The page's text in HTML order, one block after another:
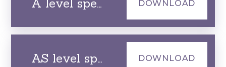
A level specification DOWNLOAD
AS level specification DOWNLOAD